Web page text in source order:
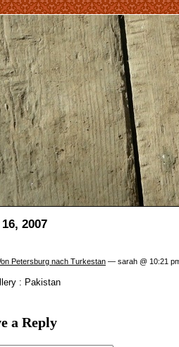
2007
Petersburg nach Turkestan — sarah @ 10:21
: Pakistan
a Reply